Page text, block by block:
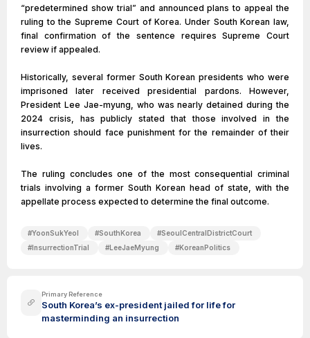
“predetermined show trial” and announced plans to appeal the
ruling to the Supreme Court of Korea. Under South Korean law,
final confirmation of the sentence requires Supreme Court
review if appealed.
Historically, several former South Korean presidents who were
imprisoned later received presidential pardons. However,
President Lee Jae-myung, who was nearly detained during the
2024 crisis, has publicly stated that those involved in the
insurrection should face punishment for the remainder of their
lives.
The ruling concludes one of the most consequential criminal
trials involving a former South Korean head of state, with the
appellate process expected to determine the final outcome.
#YoonSukYeol #SouthKorea #SeoulCentralDistrictCourt
#InsurrectionTrial #LeeJaeMyung #KoreanPolitics
Primary Reference
South Korea’s ex-president jailed for life for
masterminding an insurrection